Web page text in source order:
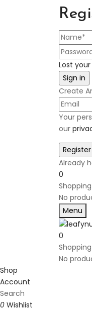
Lost
Create
Your
our
Already
0
No
Menu
0
No
Shop
Account
Search
0 Wishlist